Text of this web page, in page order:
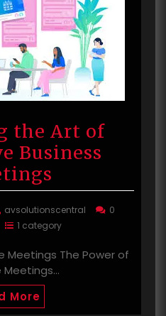
the Art of
Business
avsolutionscentral
0
1 category
Meetings The Power of
Meetings…
More